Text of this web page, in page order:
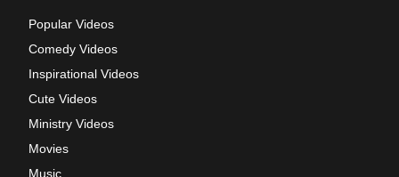
Popular Videos
Comedy Videos
Inspirational Videos
Cute Videos
Ministry Videos
Movies
Music